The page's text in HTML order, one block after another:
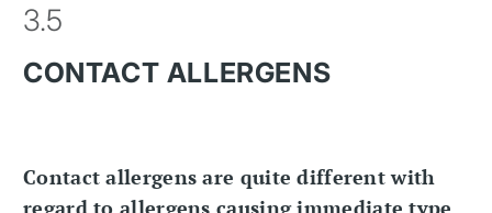
3.5
CONTACT ALLERGENS
Contact allergens are quite different with
regard to allergens causing immediate type